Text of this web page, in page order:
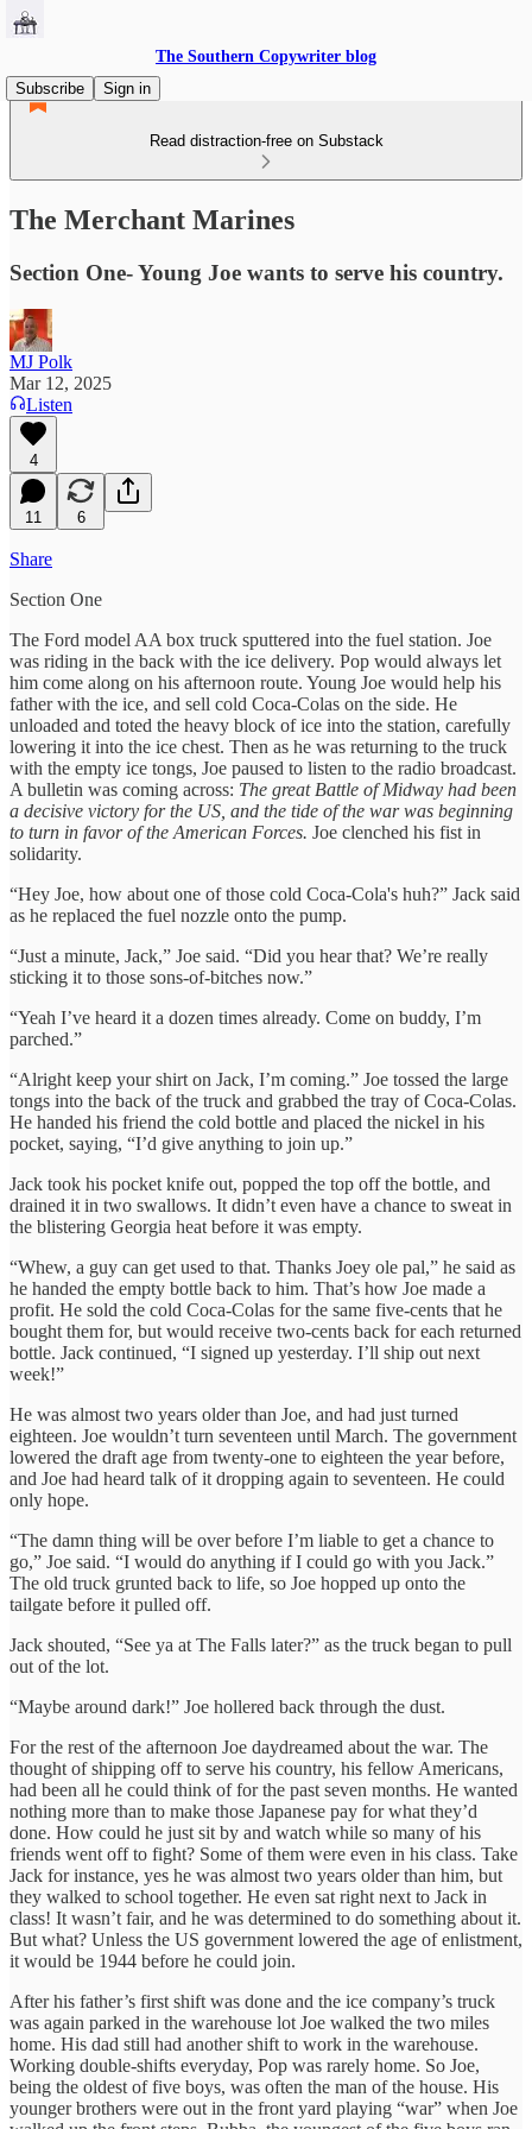
The Southern Copywriter blog
Subscribe
Sign in
Read distraction-free on Substack
The Merchant Marines
Section One- Young Joe wants to serve his country.
MJ Polk
Mar 12, 2025
Listen
4
11 6
Share
Section One
The Ford model AA box truck sputtered into the fuel station. Joe
was riding in the back with the ice delivery. Pop would always let
him come along on his afternoon route. Young Joe would help his
father with the ice, and sell cold Coca-Colas on the side. He
unloaded and toted the heavy block of ice into the station, carefully
lowering it into the ice chest. Then as he was returning to the truck
with the empty ice tongs, Joe paused to listen to the radio broadcast.
A bulletin was coming across: The great Battle of Midway had been
a decisive victory for the US, and the tide of the war was beginning
to turn in favor of the American Forces. Joe clenched his fist in
solidarity.
“Hey Joe, how about one of those cold Coca-Cola's huh?” Jack said
as he replaced the fuel nozzle onto the pump.
“Just a minute, Jack,” Joe said. “Did you hear that? We’re really
sticking it to those sons-of-bitches now.”
“Yeah I’ve heard it a dozen times already. Come on buddy, I’m
parched.”
“Alright keep your shirt on Jack, I’m coming.” Joe tossed the large
tongs into the back of the truck and grabbed the tray of Coca-Colas.
He handed his friend the cold bottle and placed the nickel in his
pocket, saying, “I’d give anything to join up.”
Jack took his pocket knife out, popped the top off the bottle, and
drained it in two swallows. It didn’t even have a chance to sweat in
the blistering Georgia heat before it was empty.
“Whew, a guy can get used to that. Thanks Joey ole pal,” he said as
he handed the empty bottle back to him. That’s how Joe made a
profit. He sold the cold Coca-Colas for the same five-cents that he
bought them for, but would receive two-cents back for each returned
bottle. Jack continued, “I signed up yesterday. I’ll ship out next
week!”
He was almost two years older than Joe, and had just turned
eighteen. Joe wouldn’t turn seventeen until March. The government
lowered the draft age from twenty-one to eighteen the year before,
and Joe had heard talk of it dropping again to seventeen. He could
only hope.
“The damn thing will be over before I’m liable to get a chance to
go,” Joe said. “I would do anything if I could go with you Jack.”
The old truck grunted back to life, so Joe hopped up onto the
tailgate before it pulled off.
Jack shouted, “See ya at The Falls later?” as the truck began to pull
out of the lot.
“Maybe around dark!” Joe hollered back through the dust.
For the rest of the afternoon Joe daydreamed about the war. The
thought of shipping off to serve his country, his fellow Americans,
had been all he could think of for the past seven months. He wanted
nothing more than to make those Japanese pay for what they’d
done. How could he just sit by and watch while so many of his
friends went off to fight? Some of them were even in his class. Take
Jack for instance, yes he was almost two years older than him, but
they walked to school together. He even sat right next to Jack in
class! It wasn’t fair, and he was determined to do something about it.
But what? Unless the US government lowered the age of enlistment,
it would be 1944 before he could join.
After his father’s first shift was done and the ice company’s truck
was again parked in the warehouse lot Joe walked the two miles
home. His dad still had another shift to work in the warehouse.
Working double-shifts everyday, Pop was rarely home. So Joe,
being the oldest of five boys, was often the man of the house. His
younger brothers were out in the front yard playing “war” when Joe